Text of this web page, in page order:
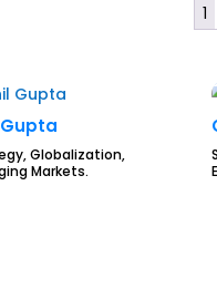
1
Globalization,
Markets.